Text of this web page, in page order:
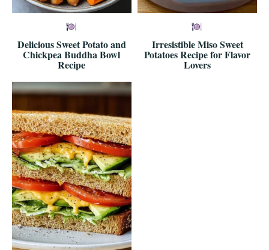
Delicious Sweet Potato and
Chickpea Buddha Bowl
Recipe
Irresistible Miso Sweet
Potatoes Recipe for Flavor
Lovers